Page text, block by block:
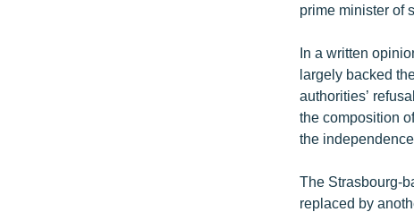
prime minister of
In a written
largely backed
authorities’
the composition
the
The Strasbourg-
replaced by